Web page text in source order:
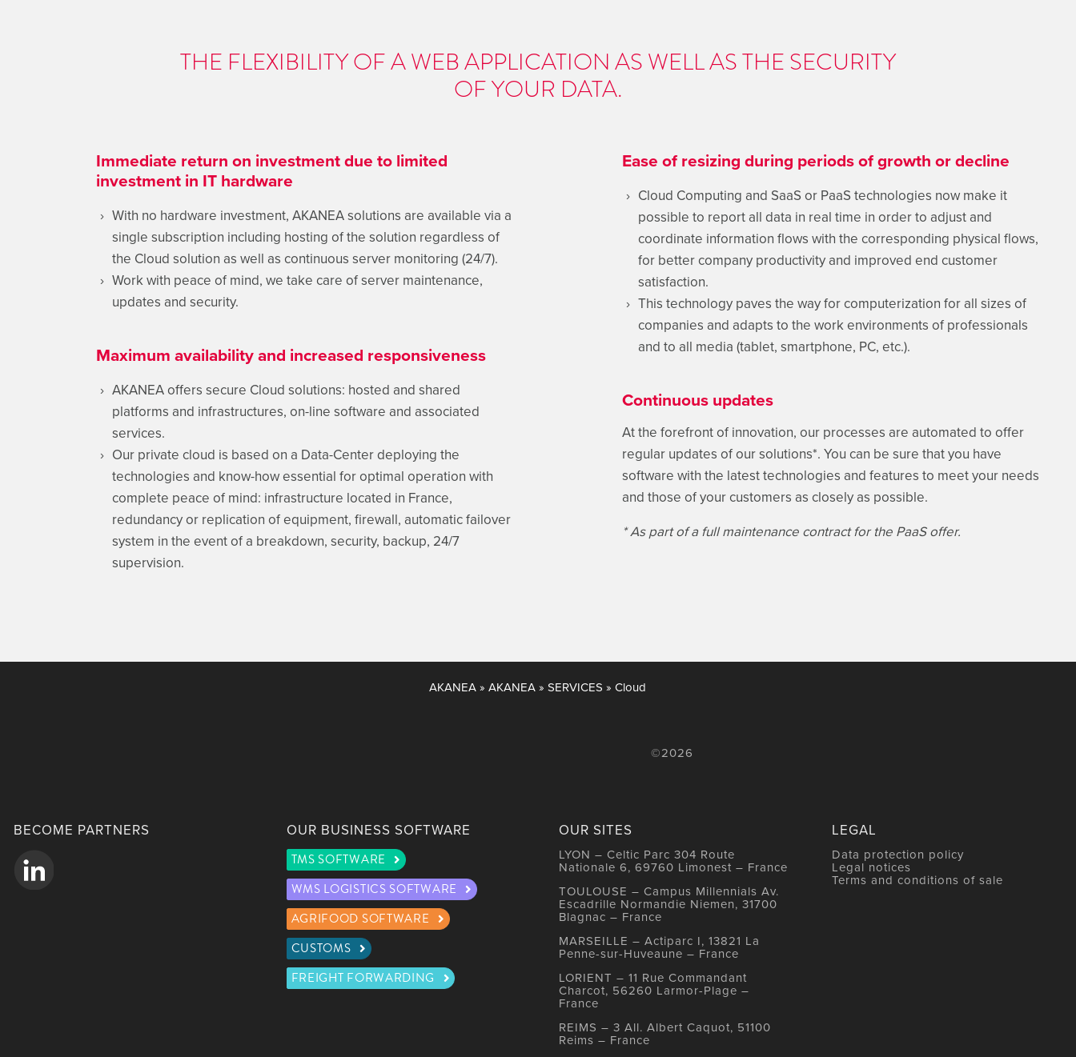
THE FLEXIBILITY OF A WEB APPLICATION AS WELL AS THE SECURITY
OF YOUR DATA.
Immediate return on investment due to limited
investment in IT hardware
With no hardware investment, AKANEA solutions are available via a
single subscription including hosting of the solution regardless of
the Cloud solution as well as continuous server monitoring (24/7).
Work with peace of mind, we take care of server maintenance,
updates and security.
Maximum availability and increased responsiveness
AKANEA offers secure Cloud solutions: hosted and shared
platforms and infrastructures, on-line software and associated
services.
Our private cloud is based on a Data-Center deploying the
technologies and know-how essential for optimal operation with
complete peace of mind: infrastructure located in France,
redundancy or replication of equipment, firewall, automatic failover
system in the event of a breakdown, security, backup, 24/7
supervision.
Ease of resizing during periods of growth or decline
Cloud Computing and SaaS or PaaS technologies now make it
possible to report all data in real time in order to adjust and
coordinate information flows with the corresponding physical flows,
for better company productivity and improved end customer
satisfaction.
This technology paves the way for computerization for all sizes of
companies and adapts to the work environments of professionals
and to all media (tablet, smartphone, PC, etc.).
Continuous updates
At the forefront of innovation, our processes are automated to offer
regular updates of our solutions*. You can be sure that you have
software with the latest technologies and features to meet your needs
and those of your customers as closely as possible.
* As part of a full maintenance contract for the PaaS offer.
AKANEA»AKANEA»SERVICES »Cloud
©2026
BECOME PARTNERS OUR BUSINESS SOFTWARE
TMS SOFTWARE
WMS LOGISTICS SOFTWARE
AGRIFOOD SOFTWARE
CUSTOMS
FREIGHT FORWARDING
OUR SITES
LYON – Celtic Parc 304 Route
Nationale 6, 69760 Limonest – France
TOULOUSE – Campus Millennials Av.
Escadrille Normandie Niemen, 31700
Blagnac – France
MARSEILLE – Actiparc I, 13821 La
Penne-sur-Huveaune – France
LORIENT – 11 Rue Commandant
Charcot, 56260 Larmor-Plage –
France
REIMS – 3 All. Albert Caquot, 51100
Reims – France
LEGAL
Data protection policy
Legal notices
Terms and conditions of sale